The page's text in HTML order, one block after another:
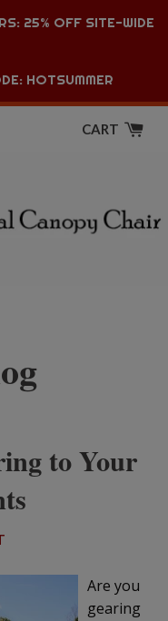
25% OFF SITE-WIDE
HOTSUMMER
CART
to Your
Are you
gearing